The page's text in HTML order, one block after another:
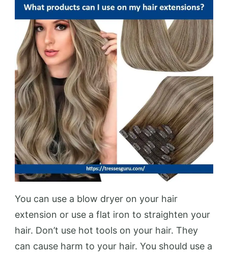
You can use a blow dryer on your hair
extension or use a flat iron to straighten your
hair. Don’t use hot tools on your hair. They
can cause harm to your hair. You should use a